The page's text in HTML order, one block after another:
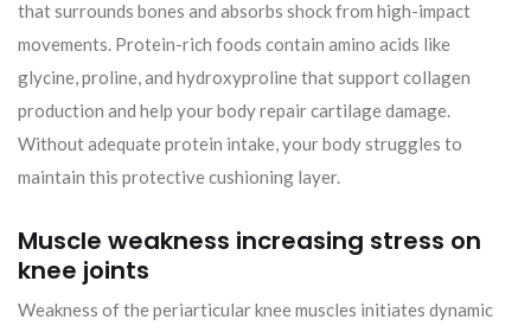
that surrounds bones and absorbs shock from high-impact
movements. Protein-rich foods contain amino acids like
glycine, proline, and hydroxyproline that support collagen
production and help your body repair cartilage damage.
Without adequate protein intake, your body struggles to
maintain this protective cushioning layer.
Muscle weakness increasing stress on
knee joints
Weakness of the periarticular knee muscles initiates dynamic